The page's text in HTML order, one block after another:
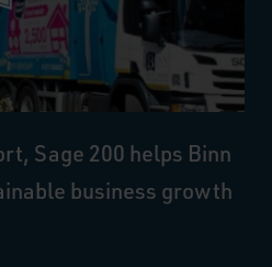
Sage 200 helps Binn
business growth